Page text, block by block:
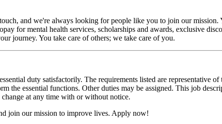
and we're always looking for people like you to join our mission.
for mental health services, scholarships and awards, exclusive
journey. You take care of others; we take care of you.
duty satisfactorily. The requirements listed are representative
the essential functions. Other duties may be assigned. This job
at any time with or without notice.
join our mission to improve lives. Apply now!